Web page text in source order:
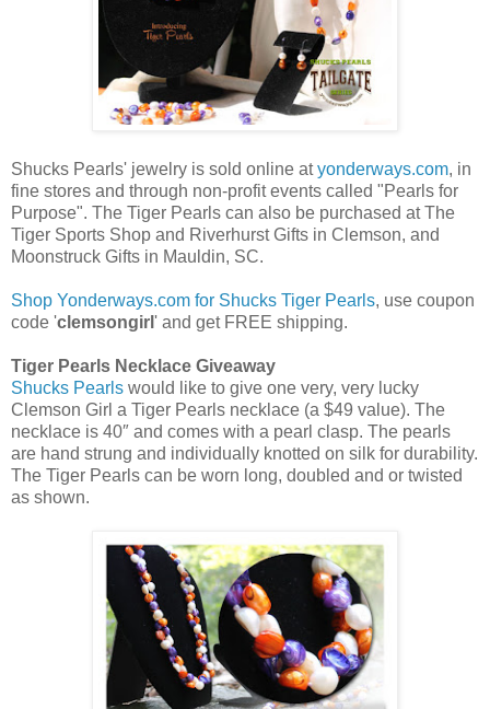
Shucks Pearls' jewelry is sold online atyonderways.com, in
fine stores and through non-profit events called "Pearls for
Purpose". The Tiger Pearls can also be purchased at The
Tiger Sports Shop and Riverhurst Gifts in Clemson, and
Moonstruck Gifts in Mauldin, SC.
Shop Yonderways.com for Shucks Tiger Pearls, use coupon
code 'clemsongirl ' and get FREE shipping.
Tiger Pearls Necklace Giveaway
Shucks Pearls would like to give one very, very lucky
Clemson Girl a Tiger Pearls necklace (a $49 value). The
necklace is 40″ and comes with a pearl clasp. The pearls
are hand strung and individually knotted on silk for durability.
The Tiger Pearls can be worn long, doubled and or twisted
as shown.